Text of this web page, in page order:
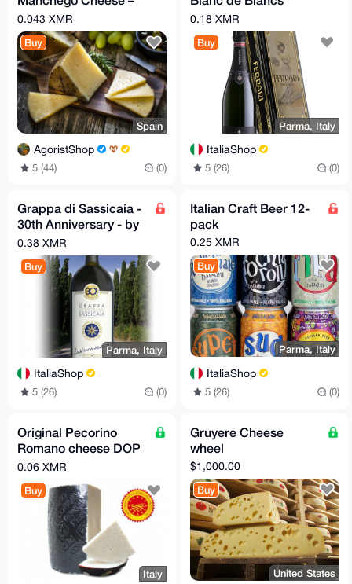
Aged Spanish Sheep’s
Milk Cheese
0.043 XMR
Buy
Spain
AgoristShop
5 (44) (0)
TrentoDOC
0.18 XMR
Buy
Parma, Italy
ItaliaShop
5 (26) (0)
Grappa di Sassicaia -
30th Anniversary - by
Poli
0.38 XMR
Buy
Parma, Italy
ItaliaShop
5 (26) (0)
Italian Craft Beer 12-
pack
0.25 XMR
Buy
Parma, Italy
ItaliaShop
5 (26) (0)
Original Pecorino
Romano cheese DOP
in vacuum –
Sheep Cheese
0.06 XMR
Buy
Italy
Gruyere Cheese
wheel
$1,000.00
Buy
United States